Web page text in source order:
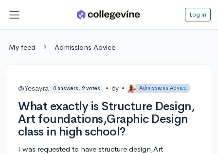
Log in
My feed Admissions Advice
@Yesayra 0 answers, 2 votes • 6y • Admissions Advice
What exactly is Structure Design,
Art foundations,Graphic Design
class in high school?
I was requested to have structure design,Art